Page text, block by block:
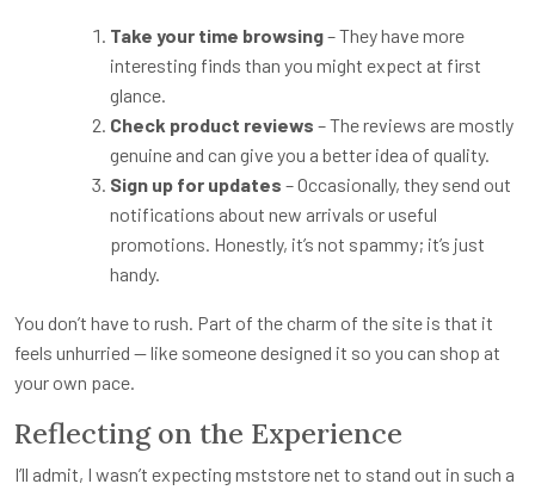
Take your time browsing– They have more
interesting finds than you might expect at first
glance.
Check product reviews – The reviews are mostly
genuine and can give you a better idea of quality.
Sign up for updates – Occasionally, they send out
notifications about new arrivals or useful
promotions. Honestly, it’s not spammy; it’s just
handy.
You don’t have to rush. Part of the charm of the site is that it
feels unhurried — like someone designed it so you can shop at
your own pace.
Reflecting on the Experience
I’ll admit, I wasn’t expecting mststore net to stand out in such a